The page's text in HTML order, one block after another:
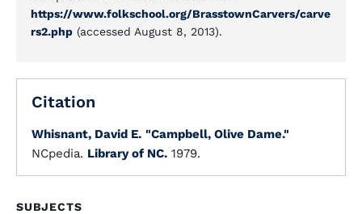
https://www.folkschool.org/BrasstownCarvers/carve
rs2.php (accessed August 8, 2013).
Citation
Whisnant, David E. "Campbell, Olive Dame."
NCpedia. Library of NC. 1979.
SUBJECTS